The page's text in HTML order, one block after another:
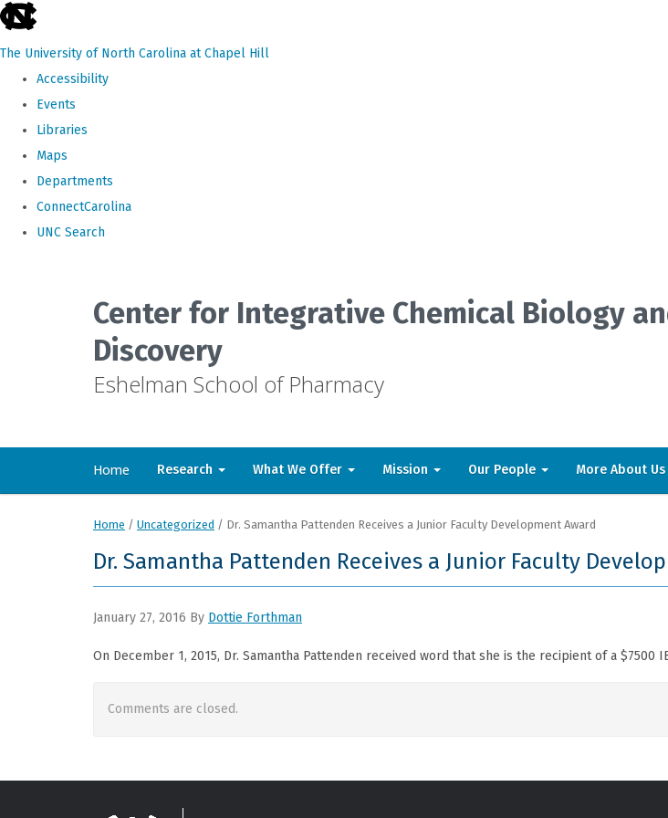
skip
the
The University of North Carolina at Chapel Hill
Accessibility
Events
Libraries
Maps
Departments
ConnectCarolina
UNC Search
Center for Integrative Chemical Biology
Discovery
Eshelman School of Pharmacy
Home Research What We Offer Mission Our People More About Us
Home / Uncategorized / Dr. Samantha Pattenden Receives a Junior Faculty Development Award
Dr. Samantha Pattenden Receives a Junior Faculty
January 27, 2016 By Dottie Forthman
On December 1, 2015, Dr. Samantha Pattenden received word that she is the recipient of a $7500
Comments are closed.